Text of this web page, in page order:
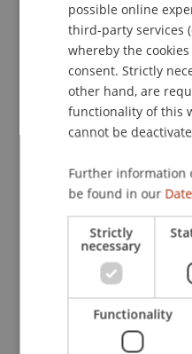
Lecturers:
Alex Biedermann
Dipl.-Arch. ETH Adrian
Ing. HTL Manfred Gsteu
Pius Hättenschwiler
Silvan Kieber
Dipl.-Arch. HTL Andrea
Alexander Schädler
Edmund Sele
Dipl.-Arch. ETH Janine
Siegrid Vogt
School or Professorship:
Study administration of
programme in
possible online
third-party services
whereby the
consent. Strictly
other hand, are
functionality of this
cannot be
Further information
be found in our
Strictly
necessary
Functionality